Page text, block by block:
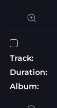
Track:
Duration:
Album: